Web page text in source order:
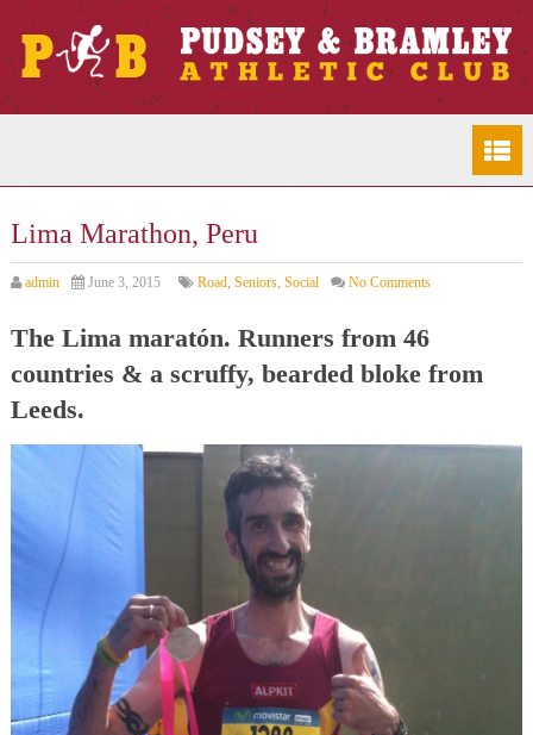
Lima Marathon, Peru
admin June 3, 2015 Road, Seniors, Social No Comments
The Lima maratón. Runners from 46
countries & a scruffy, bearded bloke from
Leeds.